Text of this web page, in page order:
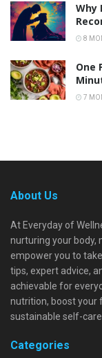
Why
8
One
7
About Us
At Everyday of
nurturing your body,
empower you to
tips, expert advice,
achievable for
nutrition, boost your
sustainable self-care
Categories